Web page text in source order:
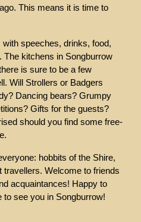
This means it is time to
with speeches, drinks, food,
The kitchens in Songburrow
is sure to be a few
Will Strollers or Badgers
Dancing bears? Grumpy
Gifts for the guests?
should you find some free-
hobbits of the Shire,
travellers. Welcome to friends
acquaintances! Happy to
to see you in Songburrow!